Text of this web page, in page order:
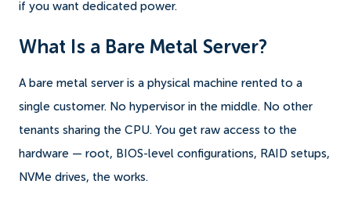
if you want dedicated power.
What Is a Bare Metal Server?
A bare metal server is a physical machine rented to a
single customer. No hypervisor in the middle. No other
tenants sharing the CPU. You get raw access to the
hardware — root, BIOS-level configurations, RAID setups,
NVMe drives, the works.